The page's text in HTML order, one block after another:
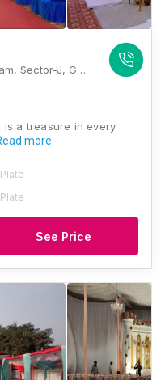
APM Palace and Lawn - Jankipuram, Sector-J, Gaurabagh, Lucknow, Uttar Pradesh 226021, Lucknow
is a treasure in every
more
See Price